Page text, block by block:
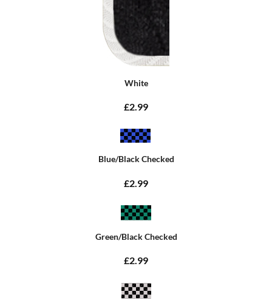
White
£2.99
Blue/Black Checked
£2.99
Green/Black Checked
£2.99